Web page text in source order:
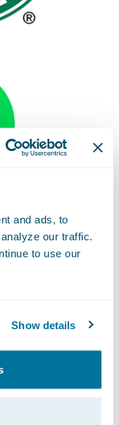
and ads, to
our traffic.
to use our
Show details